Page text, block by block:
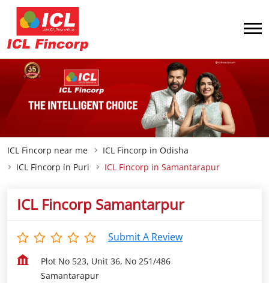
ICL Fincorp near me
ICL Fincorp in Odisha
ICL Fincorp in Puri
ICL Fincorp in Samantarapur
ICL Fincorp Samantarpur
Submit A Review
Plot No 523, Unit 36, No 251/486
Samantarapur